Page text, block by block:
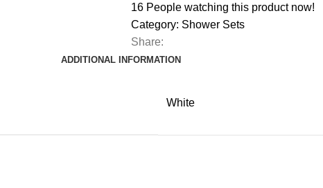
16 People watching this product now!
Category: Shower Sets
Share:
ADDITIONAL INFORMATION
White